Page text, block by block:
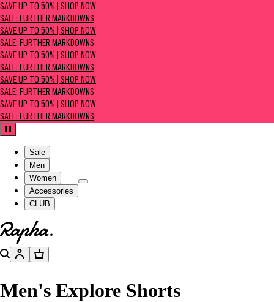
SAVE UP TO 50% | SHOP NOW
SALE: FURTHER MARKDOWNS
SAVE UP TO 50% | SHOP NOW
SALE: FURTHER MARKDOWNS
SAVE UP TO 50% | SHOP NOW
SALE: FURTHER MARKDOWNS
SAVE UP TO 50% | SHOP NOW
SALE: FURTHER MARKDOWNS
SAVE UP TO 50% | SHOP NOW
SALE: FURTHER MARKDOWNS
Pause
Sale
Men
Women
Accessories
CLUB
Go to homepage
SearchAccountBasket
Men's Explore Shorts